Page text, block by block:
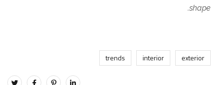
shape.
exterior
interior
trends